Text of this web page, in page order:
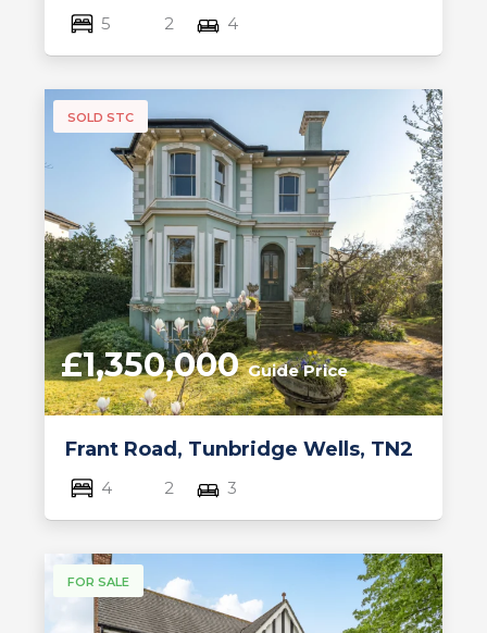
5 2 4
SOLD STC
Frant Road, Tunbridge Wells, TN2
£1,350,000Guide Price
4 2 3
FOR SALE